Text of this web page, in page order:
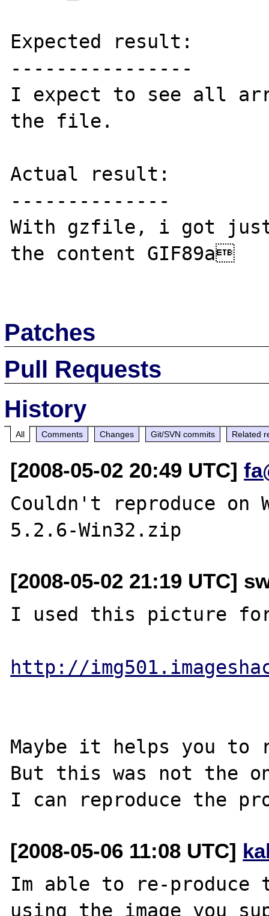
Expected result:
----------------
I expect to see all
the file.
Actual result:
--------------
With gzfile, i got
the content GIF89a
Patches
Pull Requests
History
All Comments Changes Git/SVN commits Related
[2008-05-02 20:49 UTC]
Couldn't reproduce on
[2008-05-02 21:19 UTC]
I used this picture for
http://
Maybe it helps you to
But this was not the
[2008-05-06 11:08 UTC]
Im able to re-produce
using the image you